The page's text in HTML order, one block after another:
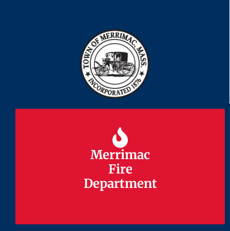
Merrimac
Fire
Department
Merrimac
Fire
Department